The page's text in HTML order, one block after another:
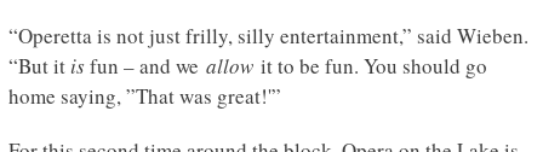
“Operetta is not just frilly, silly entertainment,” said Wieben.
“But it isfun – and we allowit to be fun. You should go
home saying, ”That was great!'”